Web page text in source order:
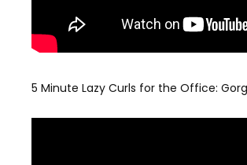
5 Minute Lazy Curls for the Office: